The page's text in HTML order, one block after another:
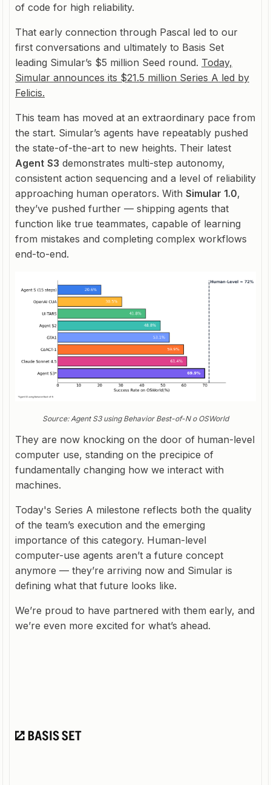
of code for high reliability.
That early connection through Pascal led to our
first conversations and ultimately to Basis Set
leading Simular’s $5 million Seed round. Today,
Simular announces its $21.5 million Series A led by
Felicis.
This team has moved at an extraordinary pace from
the start. Simular’s agents have repeatably pushed
the state-of-the-art to new heights. Their latest
Agent S3 demonstrates multi-step autonomy,
consistent action sequencing and a level of reliability
approaching human operators. With Simular 1.0,
they’ve pushed further — shipping agents that
function like true teammates, capable of learning
from mistakes and completing complex workflows
end-to-end.
Source: Agent S3 using Behavior Best-of-N o OSWorld
They are now knocking on the door of human-level
computer use, standing on the precipice of
fundamentally changing how we interact with
machines.
Today's Series A milestone reflects both the quality
of the team’s execution and the emerging
importance of this category. Human-level
computer-use agents aren’t a future concept
anymore — they’re arriving now and Simular is
defining what that future looks like.
We’re proud to have partnered with them early, and
we’re even more excited for what’s ahead.